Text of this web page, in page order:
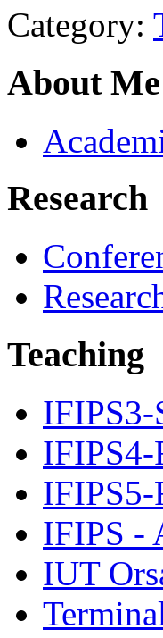
Category:
About Me
Research
Teaching
IFIPS -
IUT